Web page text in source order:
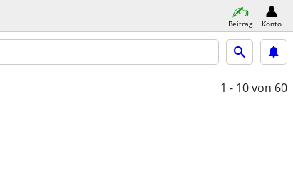
Beitrag Konto
1 - 10von 60